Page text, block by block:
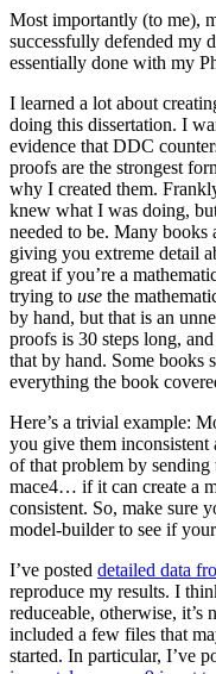
Most importantly (to me),
successfully defended my
essentially done with my
I learned a lot about
doing this dissertation. I
evidence that DDC
proofs are the strongest
why I created them.
knew what I was doing,
needed to be. Many books
giving you extreme detail
great if you’re a
trying to use the
by hand, but that is an
proofs is 30 steps long,
that by hand. Some books
everything the book
Here’s a trivial example:
you give them inconsistent
of that problem by
mace4… if it can create a
consistent. So, make sure
model-builder to see if
I’ve posted detailed data
reproduce my results. I
reduceable, otherwise, it’s
included a few files that
started. In particular, I’ve